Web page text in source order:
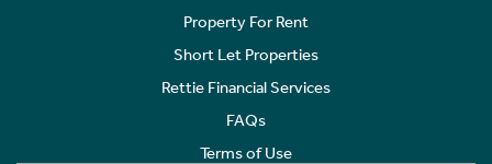
Property For Rent
Short Let Properties
Rettie Financial Services
FAQs
Terms of Use